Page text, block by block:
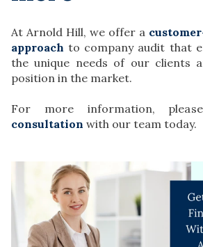
At Arnold Hill, we offer a
approach to company audit that
the unique needs of our clients
position in the market.
For more information, please
consultation with our team today.